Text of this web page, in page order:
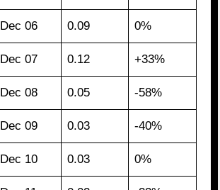
Dec 06 0.09 0%
Dec 07 0.12 +33%
Dec 08 0.05 -58%
Dec 09 0.03 -40%
Dec 10 0.03 0%